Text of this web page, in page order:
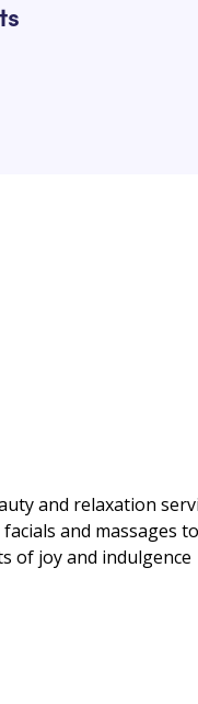
and relaxation
and massages
of joy and indulgence